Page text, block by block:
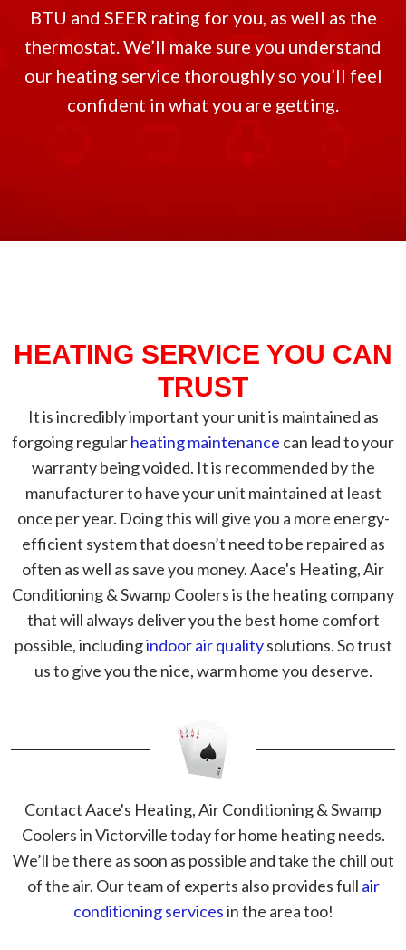
BTU and SEER rating for you, as well as the
thermostat. We’ll make sure you understand
our heating service thoroughly so you’ll feel
confident in what you are getting.
HEATING SERVICE YOU CAN
TRUST
It is incredibly important your unit is maintained as
forgoing regularheating maintenance can lead to your
warranty being voided. It is recommended by the
manufacturer to have your unit maintained at least
once per year. Doing this will give you a more energy-
efficient system that doesn’t need to be repaired as
often as well as save you money. Aace's Heating, Air
Conditioning & Swamp Coolers is the heating company
that will always deliver you the best home comfort
possible, includingindoor air qualitysolutions. So trust
us to give you the nice, warm home you deserve.
Contact Aace's Heating, Air Conditioning & Swamp
Coolers in Victorville today for home heating needs.
We’ll be there as soon as possible and take the chill out
of the air. Our team of experts also provides full air
conditioning servicesin the area too!